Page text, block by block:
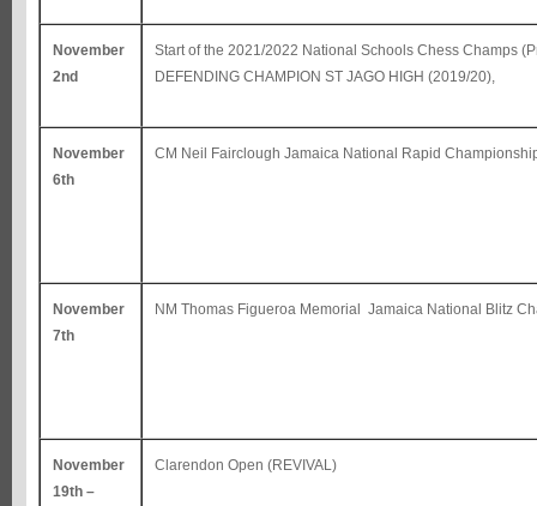
November
2nd
Start of the 2021/2022 National Schools Chess Champs
DEFENDING CHAMPION ST JAGO HIGH (2019/20),
November
6th
CM Neil Fairclough Jamaica National Rapid
November
7th
NM Thomas Figueroa Memorial Jamaica National Blitz
November
19th –
Clarendon Open (REVIVAL)